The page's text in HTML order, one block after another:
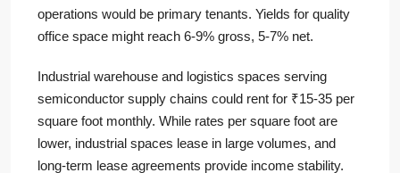
operations would be primary tenants. Yields for quality
office space might reach 6-9% gross, 5-7% net.
Industrial warehouse and logistics spaces serving
semiconductor supply chains could rent for ₹15-35 per
square foot monthly. While rates per square foot are
lower, industrial spaces lease in large volumes, and
long-term lease agreements provide income stability.